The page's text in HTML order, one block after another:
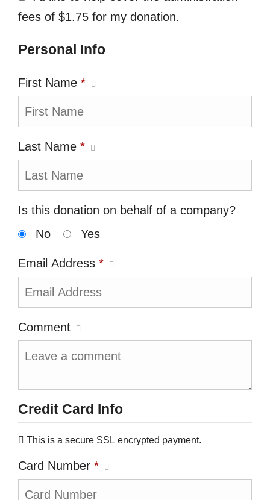
fees of $1.75 for my donation.
Personal Info
First Name *
Last Name *
Is this donation on behalf of a company?
No
Yes
Email Address *
Comment
Credit Card Info
This is a secure SSL encrypted payment.
Card Number *